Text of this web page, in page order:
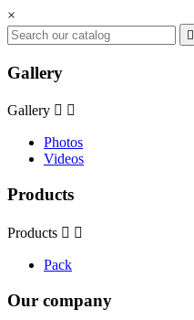
×

Gallery
Gallery  
Photos
Videos
Products
Products  
Pack
Our company